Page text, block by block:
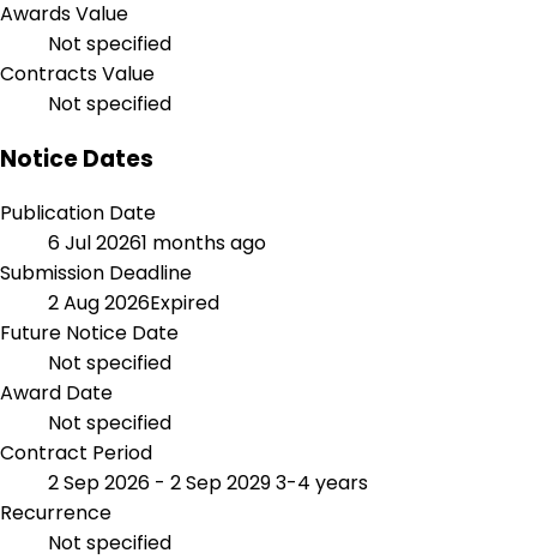
Awards Value
Not specified
Contracts Value
Not specified
Notice Dates
Publication Date
6 Jul 20261 months ago
Submission Deadline
2 Aug 2026Expired
Future Notice Date
Not specified
Award Date
Not specified
Contract Period
2 Sep 2026 - 2 Sep 20293-4 years
Recurrence
Not specified